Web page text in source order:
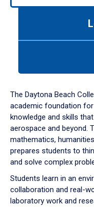
down
arrow
to
The Daytona Beach
academic foundation
knowledge and skills
aerospace and beyond.
mathematics,
prepares students to
and solve complex
Students learn in an
collaboration and real-
laboratory work and